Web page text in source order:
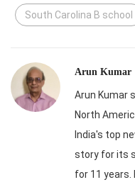
South Carolina B school
Arun Kumar
Arun Kumar
North
India's top
story for its
for 11